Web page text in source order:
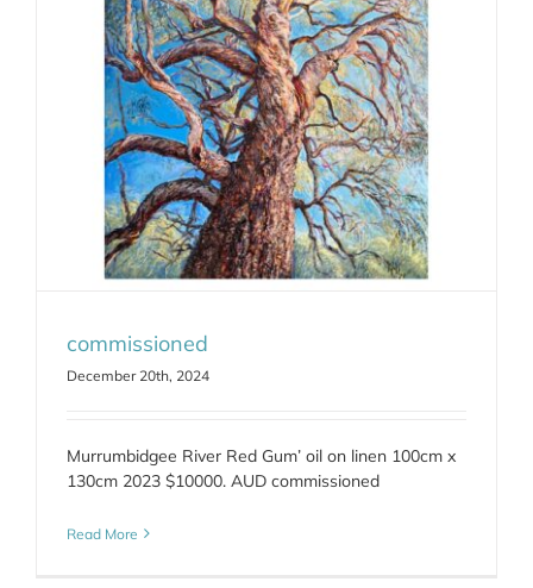
commissioned
December 20th, 2024
Murrumbidgee River Red Gum’ oil on linen 100cm x
130cm 2023 $10000. AUD commissioned
Read More